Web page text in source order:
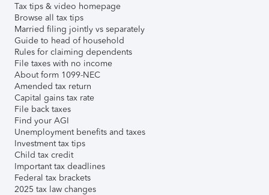
Tax tips & video homepage
Browse all tax tips
Married filing jointly vs separately
Guide to head of household
Rules for claiming dependents
File taxes with no income
About form 1099-NEC
Amended tax return
Capital gains tax rate
File back taxes
Find your AGI
Unemployment benefits and taxes
Investment tax tips
Child tax credit
Important tax deadlines
Federal tax brackets
2025 tax law changes